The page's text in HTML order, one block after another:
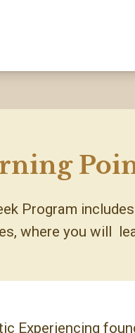
Program
where you will
Experiencing